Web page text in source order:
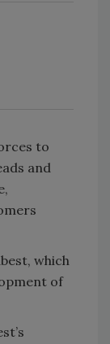
to
and
which
of